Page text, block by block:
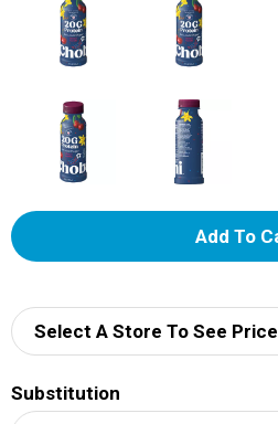
A
d
Select A Store To See Price
Substitution